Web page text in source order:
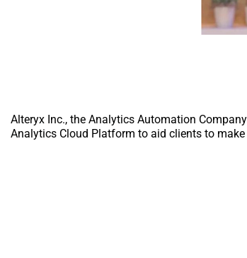
Alteryx Inc., the Analytics Automation
Analytics Cloud Platform to aid clients to